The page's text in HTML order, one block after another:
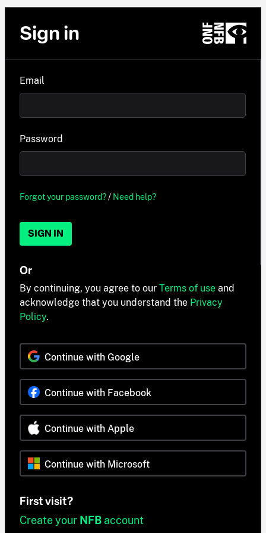
Sign in
Email
Password
Forgot your password?/ Need help?
SIGN IN
Or
By continuing, you agree to our Terms of use and
acknowledge that you understand the Privacy
Policy.
Continue with Google
Continue with Facebook
Continue with Apple
Continue with Microsoft
First visit?
Create your NFB account